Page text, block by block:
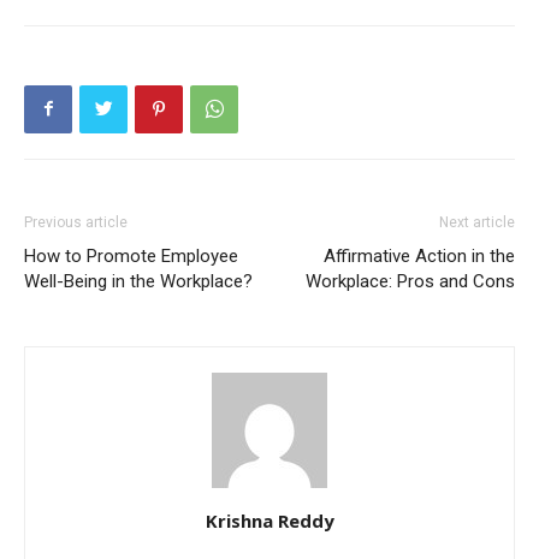
Previous article
How to Promote Employee
Well-Being in the Workplace?
Next article
Affirmative Action in the
Workplace: Pros and Cons
Krishna Reddy